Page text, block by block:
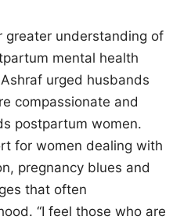
greater understanding of
mental health
urged husbands
compassionate and
postpartum women.
for women dealing with
pregnancy blues and
that often
“I feel those who are